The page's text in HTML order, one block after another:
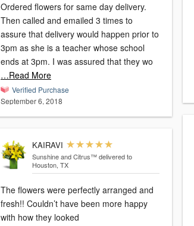
Ordered flowers for same day delivery.
Then called and emailed 3 times to
assure that delivery would happen prior to
3pm as she is a teacher whose school
ends at 3pm. I was assured that they wo
…Read More
Verified Purchase
September 6, 2018
KAIRAVI
Sunshine and Citrus™ delivered to
Houston, TX
The flowers were perfectly arranged and
fresh!! Couldn’t have been more happy
with how they looked